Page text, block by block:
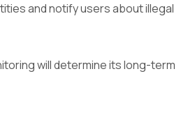
and notify users about illegal
will determine its long-term